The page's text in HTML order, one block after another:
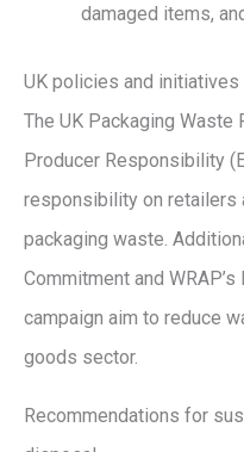
damaged items,
UK policies and
The UK Packaging Waste
Producer Responsibility
responsibility on retailers
packaging waste.
Commitment and
campaign aim to reduce
goods sector.
Recommendations for